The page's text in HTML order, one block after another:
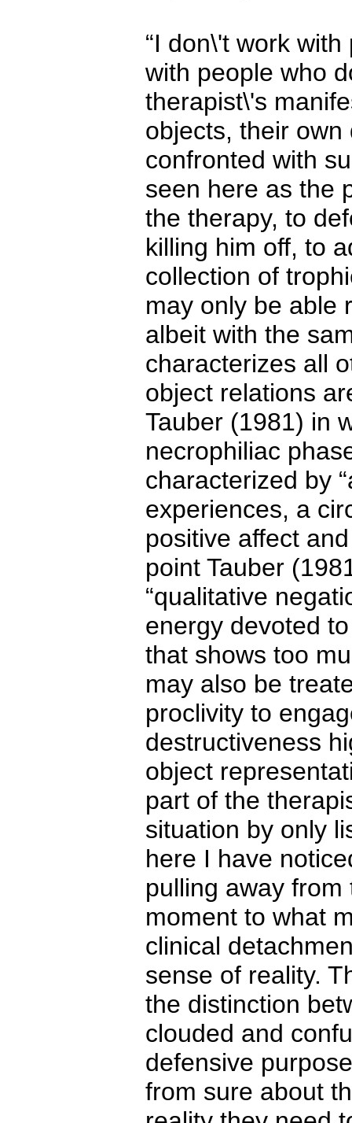
“I don\'t work
with people who
therapist\'s
objects, their
confronted with
seen here as the
the therapy, to
killing him off, to
collection of
may only be able
albeit with the
characterizes all
object relations
Tauber (1981) in
necrophiliac
characterized by
experiences, a
positive affect
point Tauber
“qualitative
energy devoted
that shows too
may also be
proclivity to
destructiveness
object
part of the
situation by only
here I have
pulling away
moment to what
clinical
sense of reality.
the distinction
clouded and
defensive
from sure about